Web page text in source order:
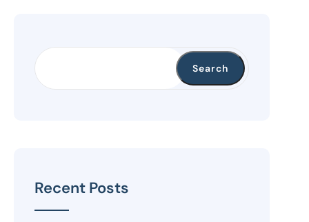
Search
Recent Posts